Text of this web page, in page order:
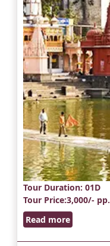
Tour Duration: 01D
Tour Price:3,000/- pp.
Read more